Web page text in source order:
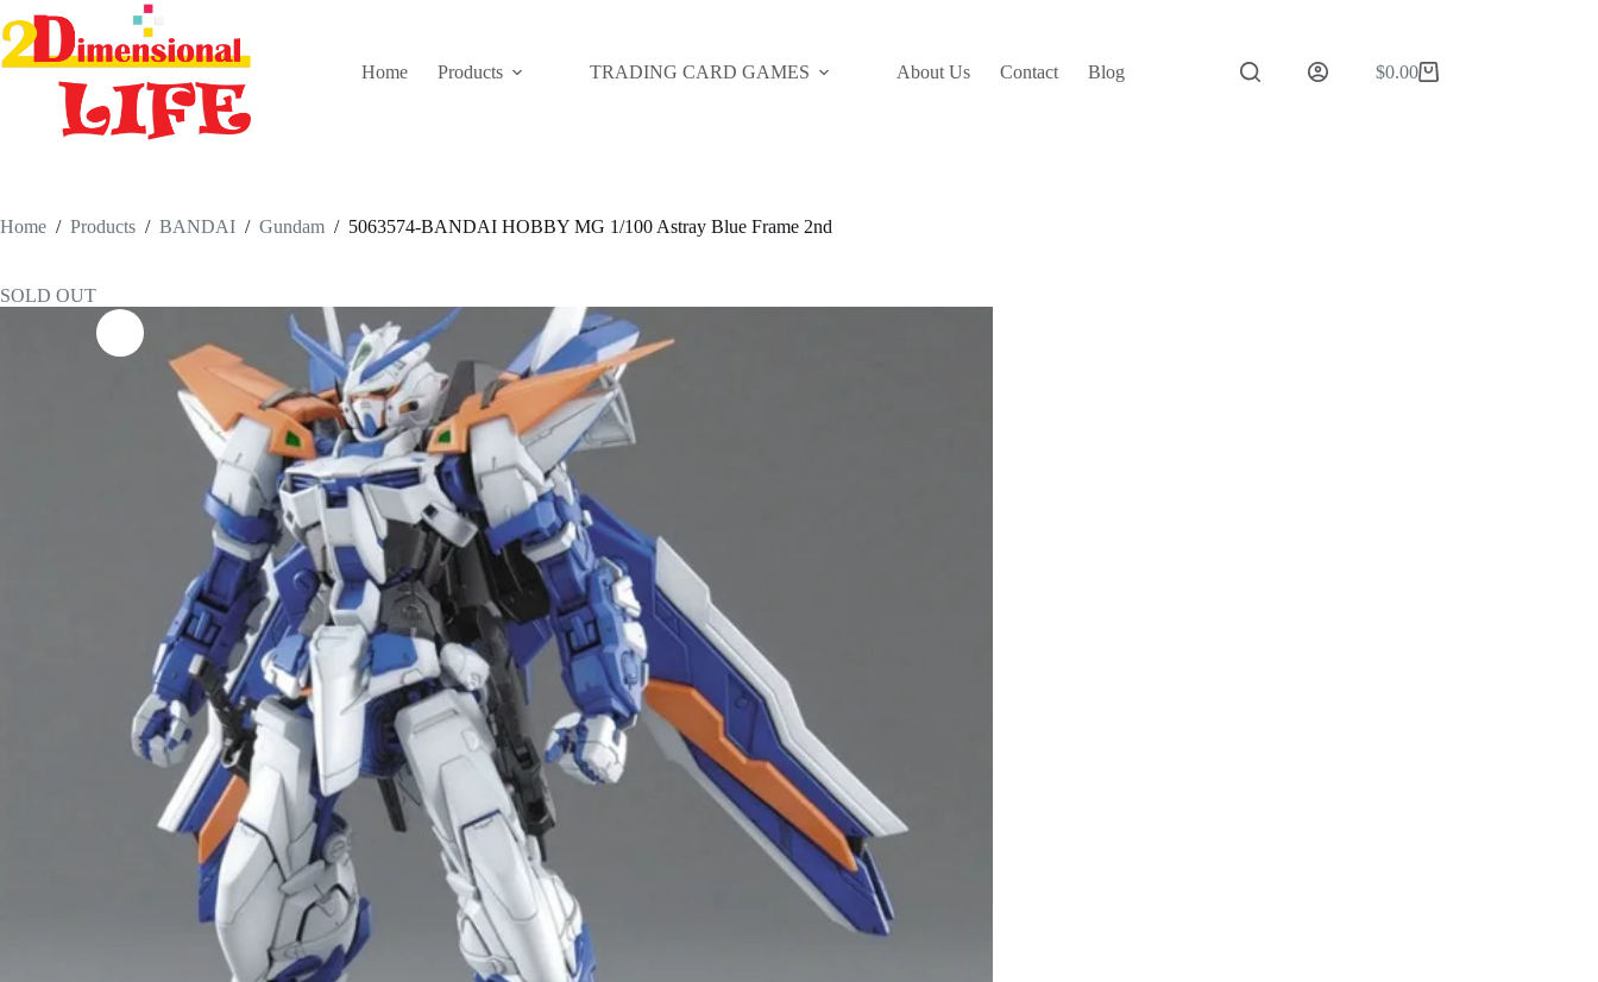
to
content
Home
Products TRADING CARD GAMES About Us Contact Blog
Shopping
$0.00
Home / Products / BANDAI / Gundam / 5063574-BANDAI HOBBY MG 1/100 Astray Blue Frame 2nd
SOLD OUT